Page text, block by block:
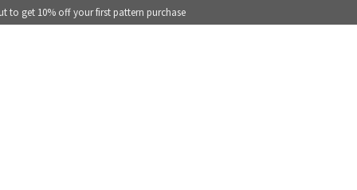
to get 10% off your first pattern purchase